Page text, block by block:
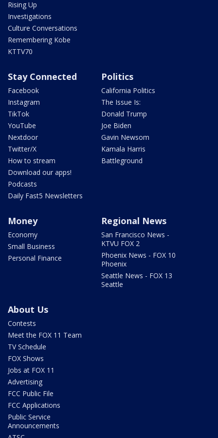
Rising Up
Investigations
Culture Conversations
Remembering Kobe
KTTV70
Stay Connected
Facebook
Instagram
TikTok
YouTube
Nextdoor
Twitter/X
How to stream
Download our apps!
Podcasts
Daily Fast5 Newsletters
Politics
California Politics
The Issue Is:
Donald Trump
Joe Biden
Gavin Newsom
Kamala Harris
Battleground
Money
Economy
Small Business
Personal Finance
Regional News
San Francisco News -
KTVU FOX 2
Phoenix News - FOX 10
Phoenix
Seattle News - FOX 13
Seattle
About Us
Contests
Meet the FOX 11 Team
TV Schedule
FOX Shows
Jobs at FOX 11
Advertising
FCC Public File
FCC Applications
Public Service
Announcements